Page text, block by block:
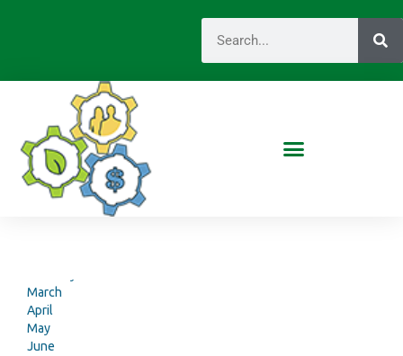
Monthly Reports
March
April
May
June